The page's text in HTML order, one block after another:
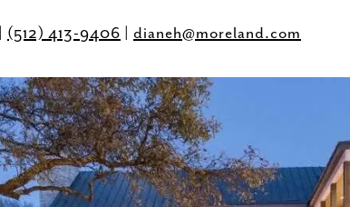
(512) 413-9406 dianeh@moreland.com